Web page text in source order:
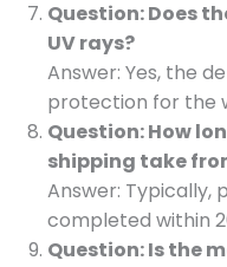
Question: Does
UV rays?
Answer: Yes, the
protection for the
Question: How
shipping take
Answer: Typically,
completed within
Question: Is the